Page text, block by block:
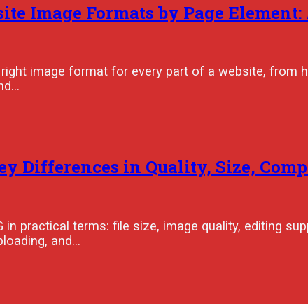
Image Formats by Page
image format for every part of a website, from
Differences in Quality, Size,
in practical terms: file size, image quality, editing
and…